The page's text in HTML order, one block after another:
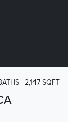
2,147 SQFT